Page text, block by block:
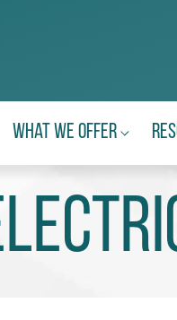
What We Offer